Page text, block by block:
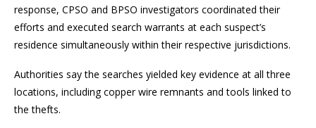
response, CPSO and BPSO investigators coordinated their
efforts and executed search warrants at each suspect’s
residence simultaneously within their respective jurisdictions.
Authorities say the searches yielded key evidence at all three
locations, including copper wire remnants and tools linked to
the thefts.